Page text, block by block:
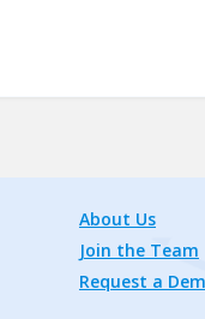
About Us
Join the Team
Request a